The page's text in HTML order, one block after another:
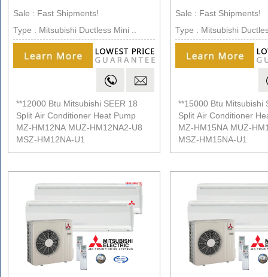
Sale : Fast Shipments!
Type : Mitsubishi Ductless Mini ..
**12000 Btu Mitsubishi SEER 18
Split Air Conditioner Heat Pump
MZ-HM12NA MUZ-HM12NA2-U8
MSZ-HM12NA-U1
Sale : Fast Shipments!
Type : Mitsubishi
**15000 Btu Mitsubishi
Split Air Conditioner
MZ-HM15NA MUZ-
MSZ-HM15NA-U1